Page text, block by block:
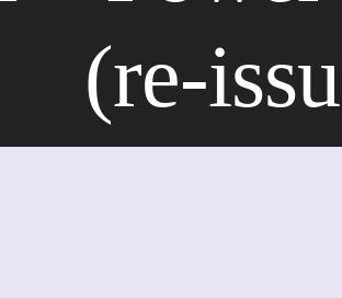
(re-